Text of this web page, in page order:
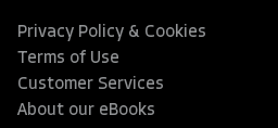
Privacy Policy & Cookies
Terms of Use
Customer Services
About our eBooks